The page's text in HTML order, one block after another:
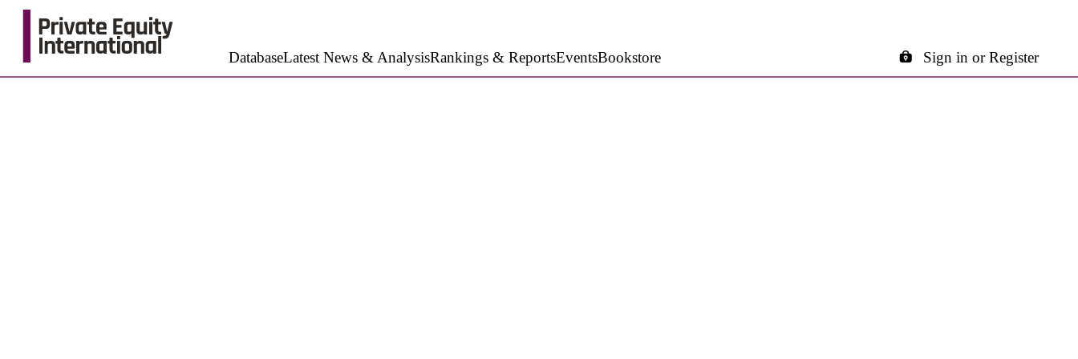
DatabaseLatest News & AnalysisRankings & ReportsEventsBookstore Sign in or Register